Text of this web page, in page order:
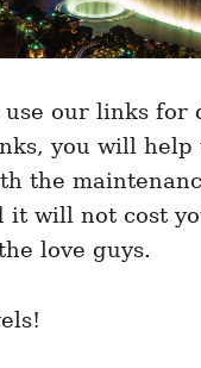
our links for
you will help
the
it will not cost
love guys.